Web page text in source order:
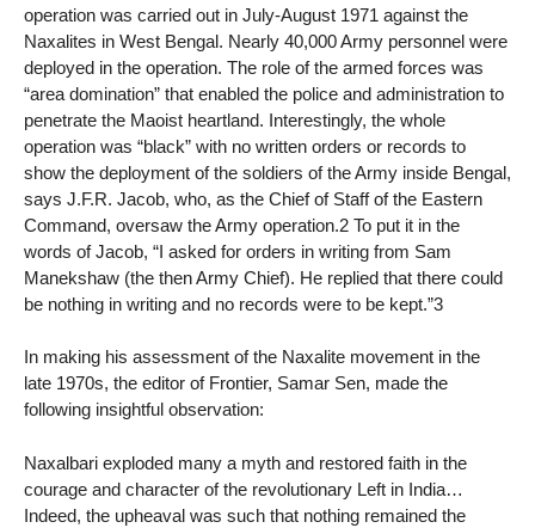
operation was carried out in July-August 1971 against the
Naxalites in West Bengal. Nearly 40,000 Army personnel were
deployed in the operation. The role of the armed forces was
“area domination” that enabled the police and administration to
penetrate the Maoist heartland. Interestingly, the whole
operation was “black” with no written orders or records to
show the deployment of the soldiers of the Army inside Bengal,
says J.F.R. Jacob, who, as the Chief of Staff of the Eastern
Command, oversaw the Army operation.2 To put it in the
words of Jacob, “I asked for orders in writing from Sam
Manekshaw (the then Army Chief). He replied that there could
be nothing in writing and no records were to be kept.”3
In making his assessment of the Naxalite movement in the
late 1970s, the editor of Frontier, Samar Sen, made the
following insightful observation:
Naxalbari exploded many a myth and restored faith in the
courage and character of the revolutionary Left in India…
Indeed, the upheaval was such that nothing remained the